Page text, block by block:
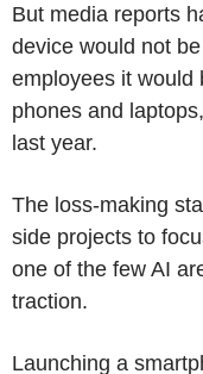
But media reports
device would not
employees it would
phones and
last year.
The loss-making
side projects to
one of the few AI
traction.
Launching a